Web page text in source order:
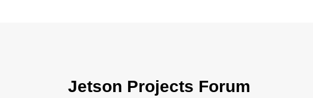
Jetson Projects Forum